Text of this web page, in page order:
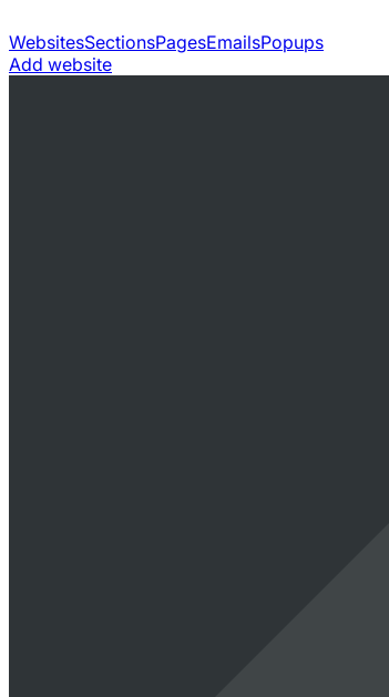
WebsitesSectionsPagesEmailsPopups
Add website